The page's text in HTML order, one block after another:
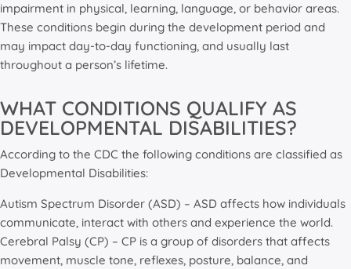
impairment in physical, learning, language, or behavior areas.
These conditions begin during the development period and
may impact day-to-day functioning, and usually last
throughout a person’s lifetime.
WHAT CONDITIONS QUALIFY AS
DEVELOPMENTAL DISABILITIES?
According to the CDC the following conditions are classified as
Developmental Disabilities:
Autism Spectrum Disorder (ASD) – ASD affects how individuals
communicate, interact with others and experience the world.
Cerebral Palsy (CP) – CP is a group of disorders that affects
movement, muscle tone, reflexes, posture, balance, and